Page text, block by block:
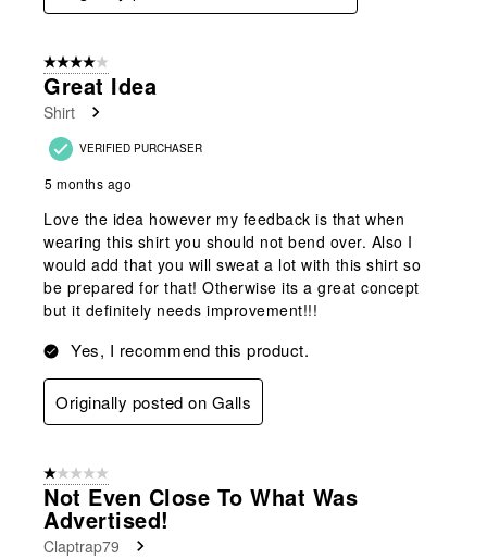
4 out of 5 stars.
Great Idea
Shirt
VERIFIED PURCHASER
5 months ago
Love the idea however my feedback is that when
wearing this shirt you should not bend over. Also I
would add that you will sweat a lot with this shirt so
be prepared for that! Otherwise its a great concept
but it definitely needs improvement!!!
Yes, I recommend this product.
Originally posted on Galls
1 out of 5 stars.
Not Even Close To What Was
Advertised!
Claptrap79